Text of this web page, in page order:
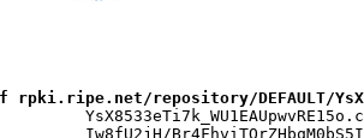
repository/DEFAULT/
Iw8fU2jH/